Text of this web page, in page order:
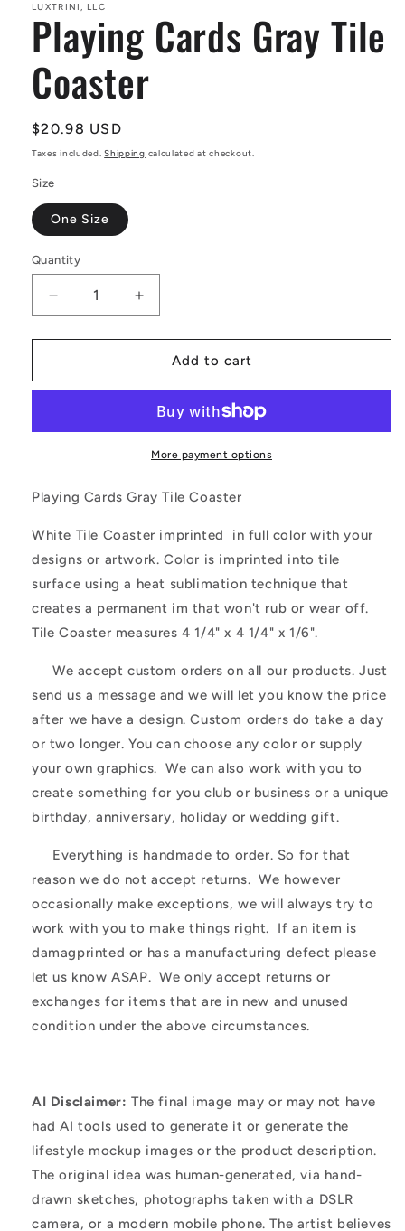
LUXTRINI, LLC
Playing Cards Gray Tile
Coaster
Regular
price
$20.98 USD
Taxes included.Shipping calculated at checkout.
Size
One Size
Quantity
Decrease
quantity
for
Cards
Coaster
Increase
quantity
for
Playing
Cards
Tile
Coaster
Add to cart
More payment options
Playing Cards Gray Tile Coaster
White Tile Coaster imprinted in full color with your
designs or artwork. Color is imprinted into tile
surface using a heat sublimation technique that
creates a permanent im that won't rub or wear off.
Tile Coaster measures 4 1/4" x 4 1/4" x 1/6".
We accept custom orders on all our products. Just
send us a message and we will let you know the price
after we have a design. Custom orders do take a day
or two longer. You can choose any color or supply
your own graphics. We can also work with you to
create something for you club or business or a unique
birthday, anniversary, holiday or wedding gift.
Everything is handmade to order. So for that
reason we do not accept returns. We however
occasionally make exceptions, we will always try to
work with you to make things right. If an item is
damagprinted or has a manufacturing defect please
let us know ASAP. We only accept returns or
exchanges for items that are in new and unused
condition under the above circumstances.
AI Disclaimer: The final image may or may not have
had AI tools used to generate it or generate the
lifestyle mockup images or the product description.
The original idea was human-generated, via hand-
drawn sketches, photographs taken with a DSLR
camera, or a modern mobile phone. The artist believes